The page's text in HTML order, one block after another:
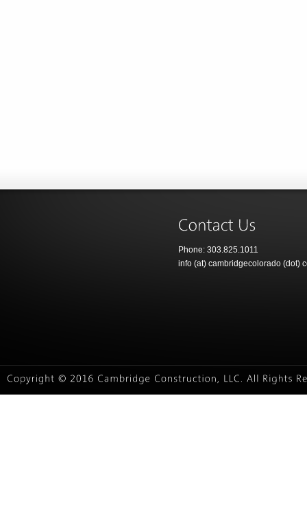
Phone: 303.825.1011
info (at) cambridgecolorado (dot)